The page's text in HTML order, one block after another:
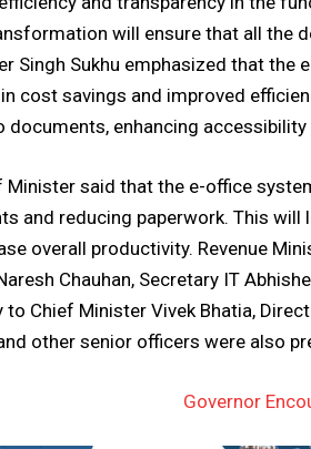
will ensure that all the
Singh Sukhu emphasized that
cost savings and improved
documents, enhancing
Minister said that the e-office
and reducing paperwork. This
overall productivity. Revenue
Chauhan, Secretary IT
to Chief Minister Vivek Bhatia,
other senior officers were also
Governor